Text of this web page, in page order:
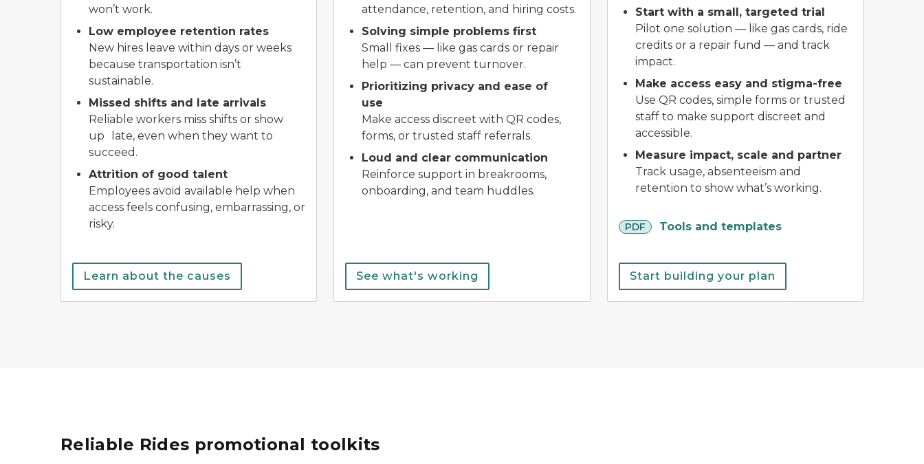
won’t work.
Low employee retention rates
New hires leave within days or weeks
because transportation isn’t
sustainable.
Missed shifts and late arrivals
Reliable workers miss shifts or show
up late, even when they want to
succeed.
Attrition of good talent
Employees avoid available help when
access feels confusing, embarrassing, or
risky.
Learn about the causes
attendance, retention, and hiring costs.
Solving simple problems first
Small fixes — like gas cards or repair
help — can prevent turnover.
Prioritizing privacy and ease of
use
Make access discreet with QR codes,
forms, or trusted staff referrals.
Loud and clear communication
Reinforce support in breakrooms,
onboarding, and team huddles.
See what's working
Start with a small, targeted trial
Pilot one solution — like gas cards, ride
credits or a repair fund — and track
impact.
Make access easy and stigma-free
Use QR codes, simple forms or trusted
staff to make support discreet and
accessible.
Measure impact, scale and partner
Track usage, absenteeism and
retention to show what’s working.
PDF
pdf Tools and templates
Start building your plan
Reliable Rides promotional toolkits